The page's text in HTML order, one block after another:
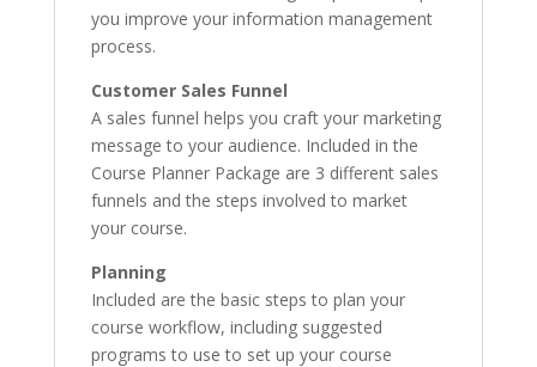
you improve your information management
process.
Customer Sales Funnel
A sales funnel helps you craft your marketing
message to your audience. Included in the
Course Planner Package are 3 different sales
funnels and the steps involved to market
your course.
Planning
Included are the basic steps to plan your
course workflow, including suggested
programs to use to set up your course